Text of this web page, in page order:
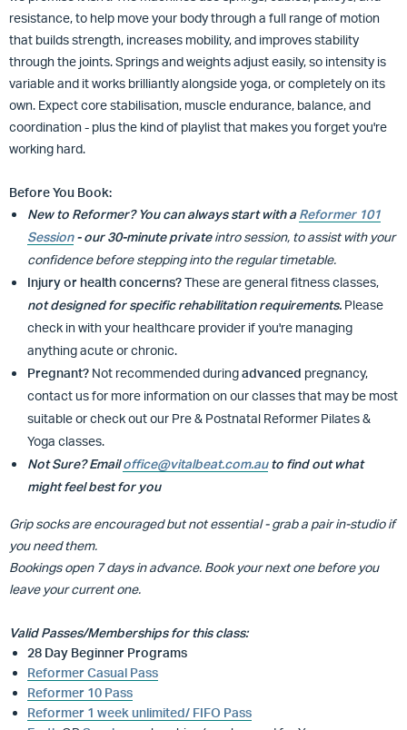
resistance, to help move your body through a full range of motion
that builds strength, increases mobility, and improves stability
through the joints. Springs and weights adjust easily, so intensity is
variable and it works brilliantly alongside yoga, or completely on its
own. Expect core stabilisation, muscle endurance, balance, and
coordination - plus the kind of playlist that makes you forget you're
working hard.
Before You Book:
New to Reformer?You can always start with a Reformer 101
Session- our 30-minute privateintro session, to assist with your
confidence before stepping into the regular timetable.
Injury or health concerns?These are general fitness classes,
not designed for specific rehabilitation requirements. Please
check in with your healthcare provider if you're managing
anything acute or chronic.
Pregnant? Not recommended duringadvanced pregnancy,
contact us for more information on our classes that may be most
suitable orcheck out our Pre & Postnatal Reformer Pilates &
Yoga classes.
Not Sure? Emailoffice@vitalbeat.com.auto find out what
might feel best for you
Grip socks are encouraged but not essential - grab a pair in-studio if
you need them.
Bookings open 7 days in advance. Book your next one before you
leave your current one.
Valid Passes/Memberships for this class:
28 Day Beginner Programs
Reformer Casual Pass
Reformer 10 Pass
Reformer 1 week unlimited/ FIFO Pass